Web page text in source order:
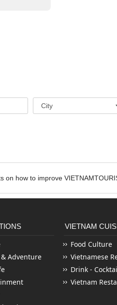
how to improve
Adventure
VIETNAM
Food Culture
Vietnamese
Drink -
Vietnam